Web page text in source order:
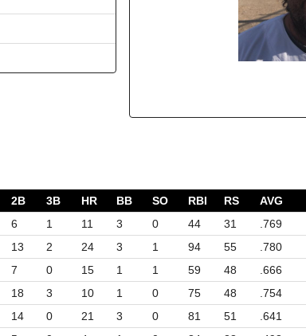
2B 3B HR BB SO RBI RS AVG
6 1 11 3 0 44 31 .769
13 2 24 3 1 94 55 .780
7 0 15 1 1 59 48 .666
18 3 10 1 0 75 48 .754
14 0 21 3 0 81 51 .641